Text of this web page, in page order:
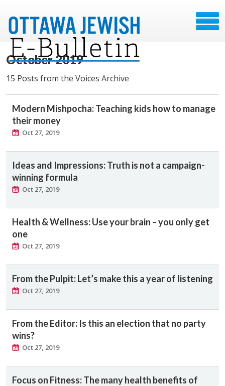
October 2019
15 Posts from the Voices Archive
Modern Mishpocha: Teaching kids how to manage
their money
Oct 27, 2019
Ideas and Impressions: Truth is not a campaign-
winning formula
Oct 27, 2019
Health & Wellness: Use your brain – you only get
one
Oct 27, 2019
From the Pulpit: Let’s make this a year of listening
Oct 27, 2019
From the Editor: Is this an election that no party
wins?
Oct 27, 2019
Focus on Fitness: The many health benefits of